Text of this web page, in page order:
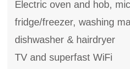
Electric oven and hob,
fridge/freezer, washing
dishwasher & hairdryer
TV and superfast WiFi